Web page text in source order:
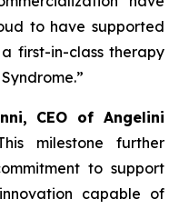
to have supported
first-in-class therapy
.”
CEO of Angelini
milestone further
to support
capable of